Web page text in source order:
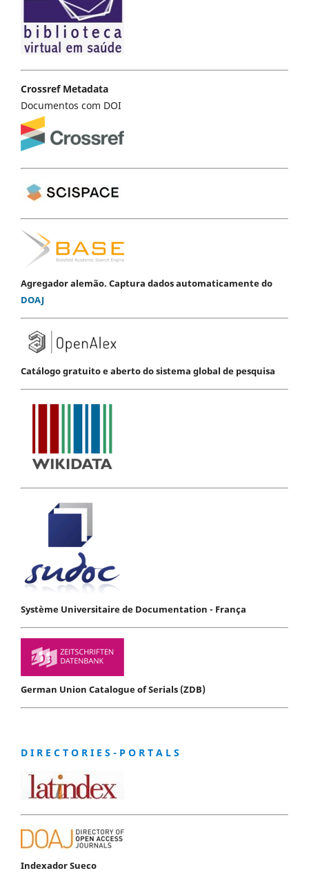
Crossref Metadata
Documentos com DOI
Agregador alemão. Captura dados automaticamente do
DOAJ
Catálogo gratuito e aberto do sistema global de pesquisa
Système Universitaire de Documentation - França
German Union Catalogue of Serials (ZDB)
D I R E C T O R I E S - P O R T A L S
Indexador Sueco